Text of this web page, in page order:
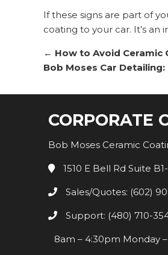
If these signs are part of
coating to your car. It’s an
← How to Avoid Ceramic
Bob Moses Car
CORPORATE
Bob Moses Ceramic
1510 E Bell Rd Suite
Sales/Quotes: (602)
Support: (480) 710-
8am – 4:30pm Monday